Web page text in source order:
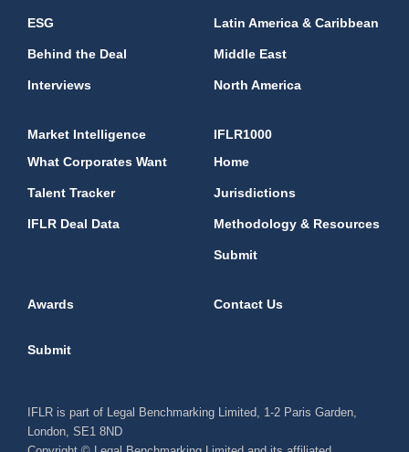
ESG
Behind the Deal
Interviews
Latin America & Caribbean
Middle East
North America
Market Intelligence
What Corporates Want
Talent Tracker
IFLR Deal Data
IFLR1000
Home
Jurisdictions
Methodology & Resources
Submit
Awards Contact Us
Submit
IFLR is part of Legal Benchmarking Limited, 1-2 Paris Garden,
London, SE1 8ND